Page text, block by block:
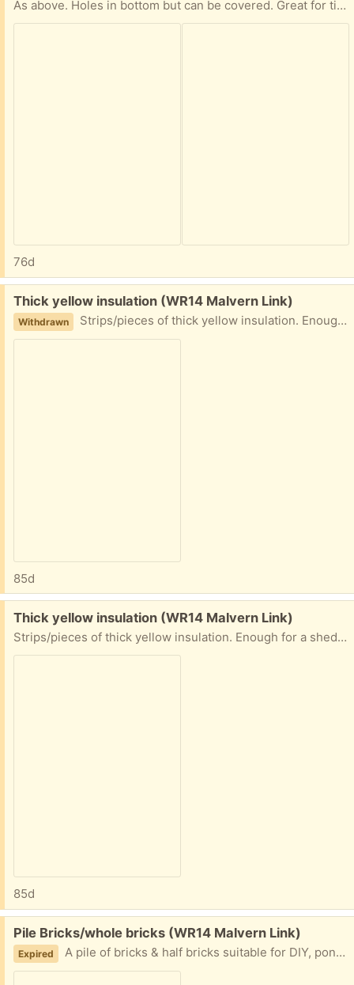
As above. Holes in bottom but can be covered. Great for tip skipping, garden rubbish etc!
76d
Free:
Thick yellow insulation (WR14 Malvern Link)
Withdrawn Strips/pieces of thick yellow insulation. Enough for a shed/part house! It is used but not that old! Can anyone use. In skip, must be picked up tomorrow a.m. Malvern Link.
85d
Free:
Thick yellow insulation (WR14 Malvern Link)
Strips/pieces of thick yellow insulation. Enough for a shed/part house! It is used but not that old! Can anyone use. In skip, must be picked up tomorrow a.m. Malvern Link.
85d
Free:
Pile Bricks/whole bricks (WR14 Malvern Link)
Expired A pile of bricks & half bricks suitable for DIY, pond building, rubble, etc. Mainly London brick, most expensive brick made.